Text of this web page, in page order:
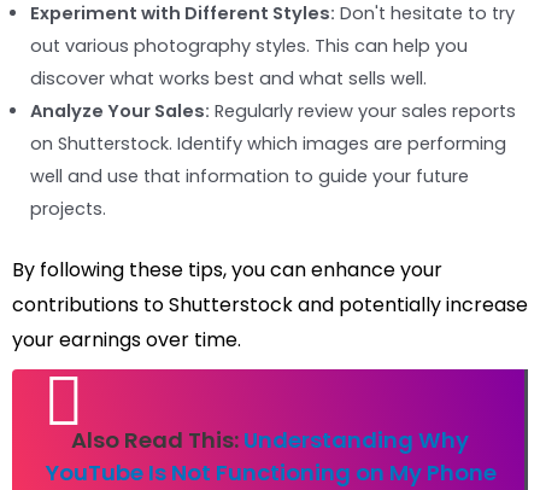
Experiment with Different Styles: Don't hesitate to try
out various photography styles. This can help you
discover what works best and what sells well.
Analyze Your Sales: Regularly review your sales reports
on Shutterstock. Identify which images are performing
well and use that information to guide your future
projects.
By following these tips, you can enhance your
contributions to Shutterstock and potentially increase
your earnings over time.
Also Read This: Understanding Why
YouTube Is Not Functioning on My Phone